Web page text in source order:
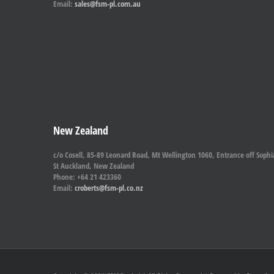
Email: sales@fsm-pl.com.au
New Zealand
c/o Cosell, 85-89 Leonard Road, Mt Wellington 1060, Entrance off
St Auckland, New Zealand
Phone: +64 21 423360
Email: croberts@fsm-pl.co.nz